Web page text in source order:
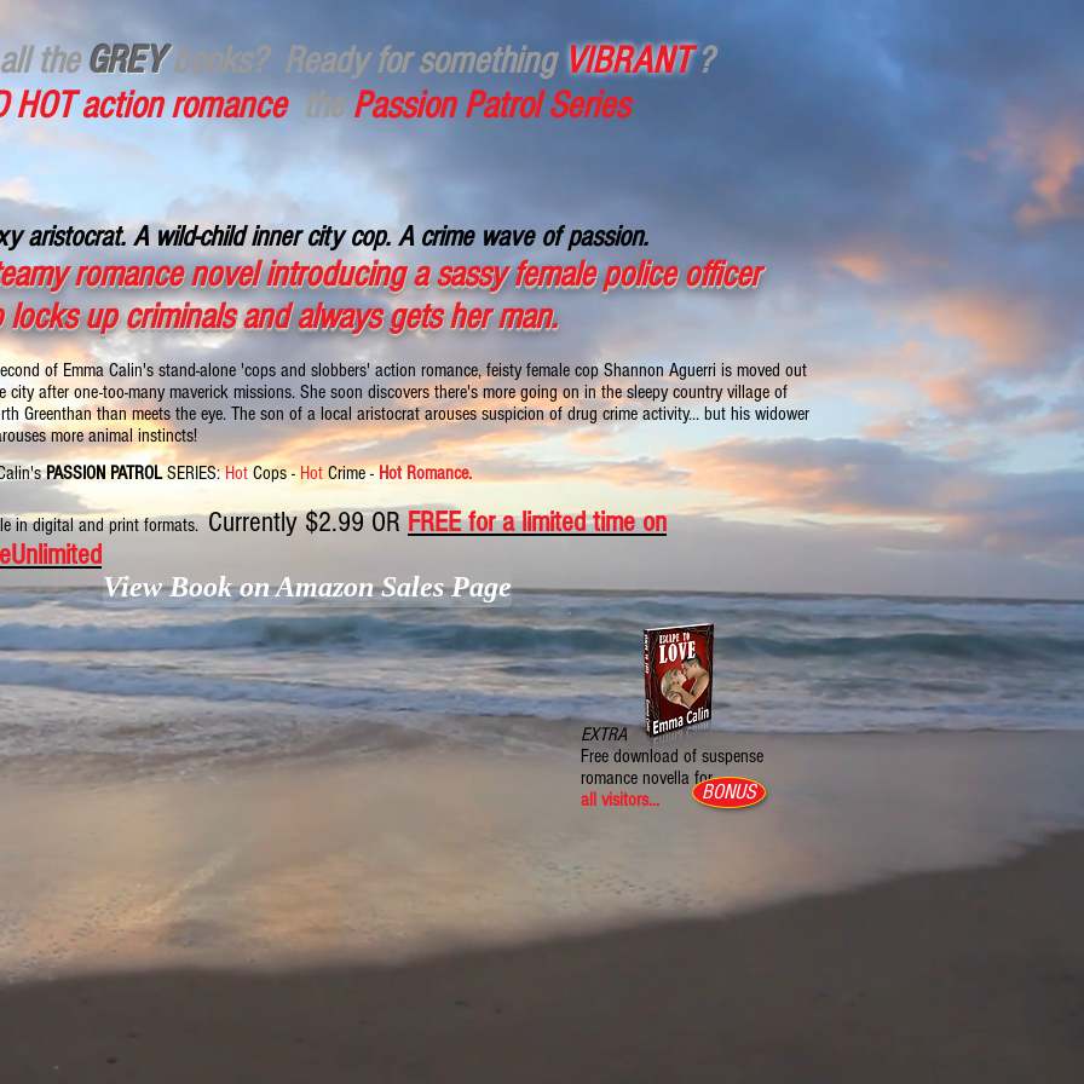
theGREYbooks? Ready for something VIBRANT?
HOT action romance thePassion Patrol Series
aristocrat. A wild-child inner city cop. A crime wave of passion.
romance novel introducing a sassy female police officer
locks up criminals and always gets her man.
of Emma Calin's stand-alone 'cops and slobbers' action romance, feisty female cop Shannon Aguerri is moved out
city after one-too-many maverick missions. She soon discovers there's more going on in the sleepy country village of
Greenthan than meets the eye. The son of a local aristocrat arouses suspicion of drug crime activity... but his widower
more animal instincts!
PASSION PATROLSERIES:HotCops -HotCrime -Hot Romance.
in digital and print formats. Currently $2.99 OR FREE for a limited time on
View Book on Amazon Sales Page
EXTRA
Free download of suspense
romance novella for
all visitors...
BONUS